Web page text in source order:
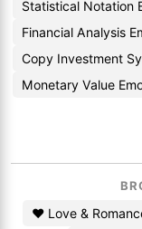
Statistical Notation
Financial Analysis
Copy Investment
Monetary Value
❤️ Love &